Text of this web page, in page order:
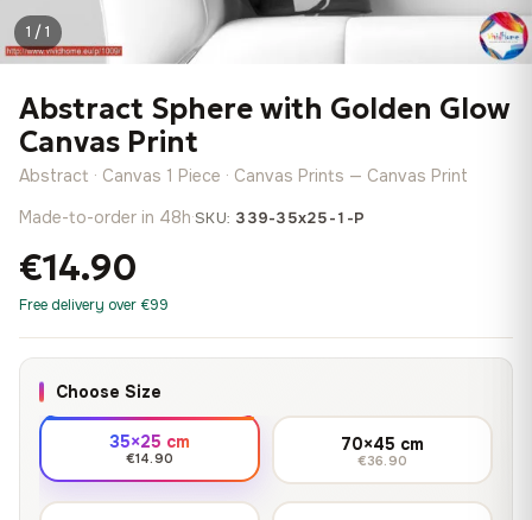
1 / 1
Abstract Sphere with Golden Glow
Canvas Print
Abstract · Canvas 1 Piece · Canvas Prints — Canvas Print
Made-to-order in 48h·SKU: 339-35x25-1-P
€14.90
Free delivery over €99
Choose Size
35×25 cm
€14.90
70×45 cm
€36.90